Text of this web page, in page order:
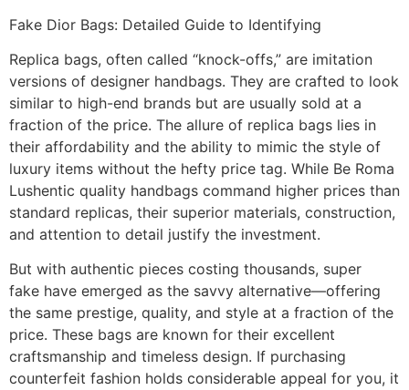
Fake Dior Bags: Detailed Guide to Identifying
Replica bags, often called “knock-offs,” are imitation
versions of designer handbags. They are crafted to look
similar to high-end brands but are usually sold at a
fraction of the price. The allure of replica bags lies in
their affordability and the ability to mimic the style of
luxury items without the hefty price tag. While Be Roma
Lushentic quality handbags command higher prices than
standard replicas, their superior materials, construction,
and attention to detail justify the investment.
But with authentic pieces costing thousands, super
fake have emerged as the savvy alternative—offering
the same prestige, quality, and style at a fraction of the
price. These bags are known for their excellent
craftsmanship and timeless design. If purchasing
counterfeit fashion holds considerable appeal for you, it